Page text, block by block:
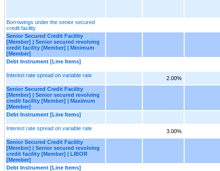
Borrowings under the senior secured
credit facility
Senior Secured Credit Facility
[Member] | Senior secured revolving
credit facility [Member] | Minimum
[Member]
Debt Instrument [Line Items]
Interest rate spread on variable rate
2.00%
Senior Secured Credit Facility
[Member] | Senior secured revolving
credit facility [Member] | Maximum
[Member]
Debt Instrument [Line Items]
Interest rate spread on variable rate
3.00%
Senior Secured Credit Facility
[Member] | Senior secured revolving
credit facility [Member] | LIBOR
[Member]
Debt Instrument [Line Items]